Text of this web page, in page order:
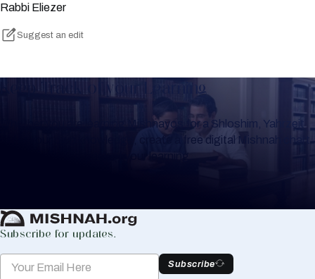
Rabbi Eliezer
Suggest an edit
Keep Track of your Learning
Whether you are learning Mishnayos for a Shloshim, Yahrzeit
or for your own knowledge, create a free digital Mishnah chart
to help you keep track of your learning.
Subscribe for updates.
Subscribe